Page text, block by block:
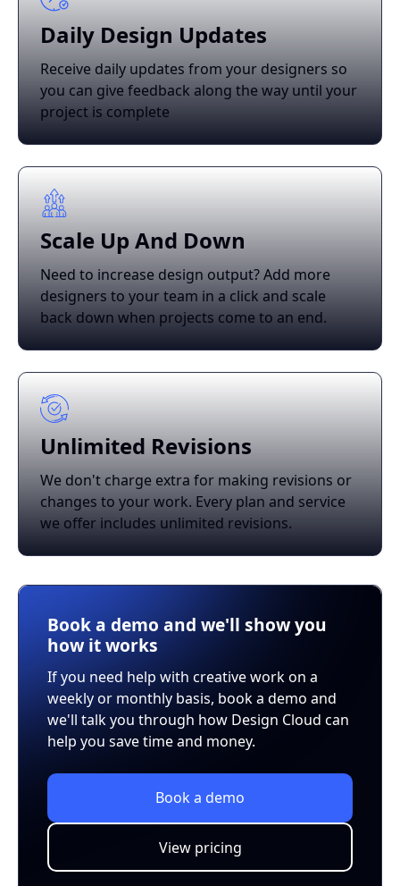
Daily Design Updates
Receive daily updates from your designers so
you can give feedback along the way until your
project is complete
Scale Up And Down
Need to increase design output? Add more
designers to your team in a click and scale
back down when projects come to an end.
Unlimited Revisions
We don't charge extra for making revisions or
changes to your work. Every plan and service
we offer includes unlimited revisions.
Book a demo and we'll show you
how it works
If you need help with creative work on a
weekly or monthly basis, book a demo and
we'll talk you through how Design Cloud can
help you save time and money.
Book a demo
View pricing